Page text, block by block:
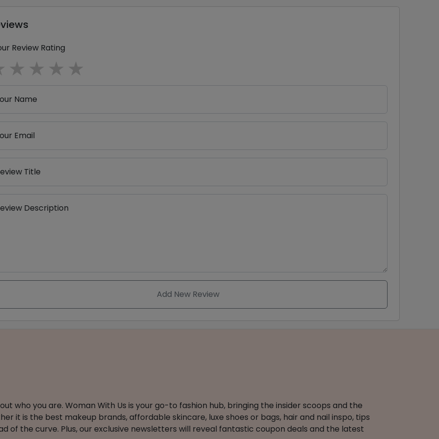
Review Rating
4 stars
3 stars
2 stars
1 star
Name
Email
Title
Description
Add New Review
who you are. Woman With Us is your go-to fashion hub, bringing the insider scoops and the
it is the best makeup brands, affordable skincare, luxe shoes or bags, hair and nail inspo, tips
of the curve. Plus, our exclusive newsletters will reveal fantastic coupon deals and the latest